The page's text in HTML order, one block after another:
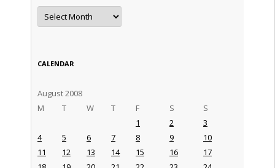
Archives
CALENDAR
August 2008
M
T W T F S S
1 2
3
4
5 6 7 8 9
10
11
12 13 14 15 16
17